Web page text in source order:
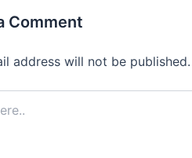
Comment
address will not be published.